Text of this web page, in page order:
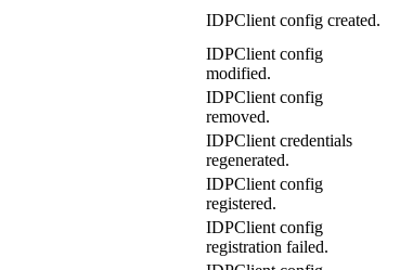
IDPClient config created.
IDPClient config
modified.
IDPClient config
removed.
IDPClient credentials
regenerated.
IDPClient config
registered.
IDPClient config
registration failed.